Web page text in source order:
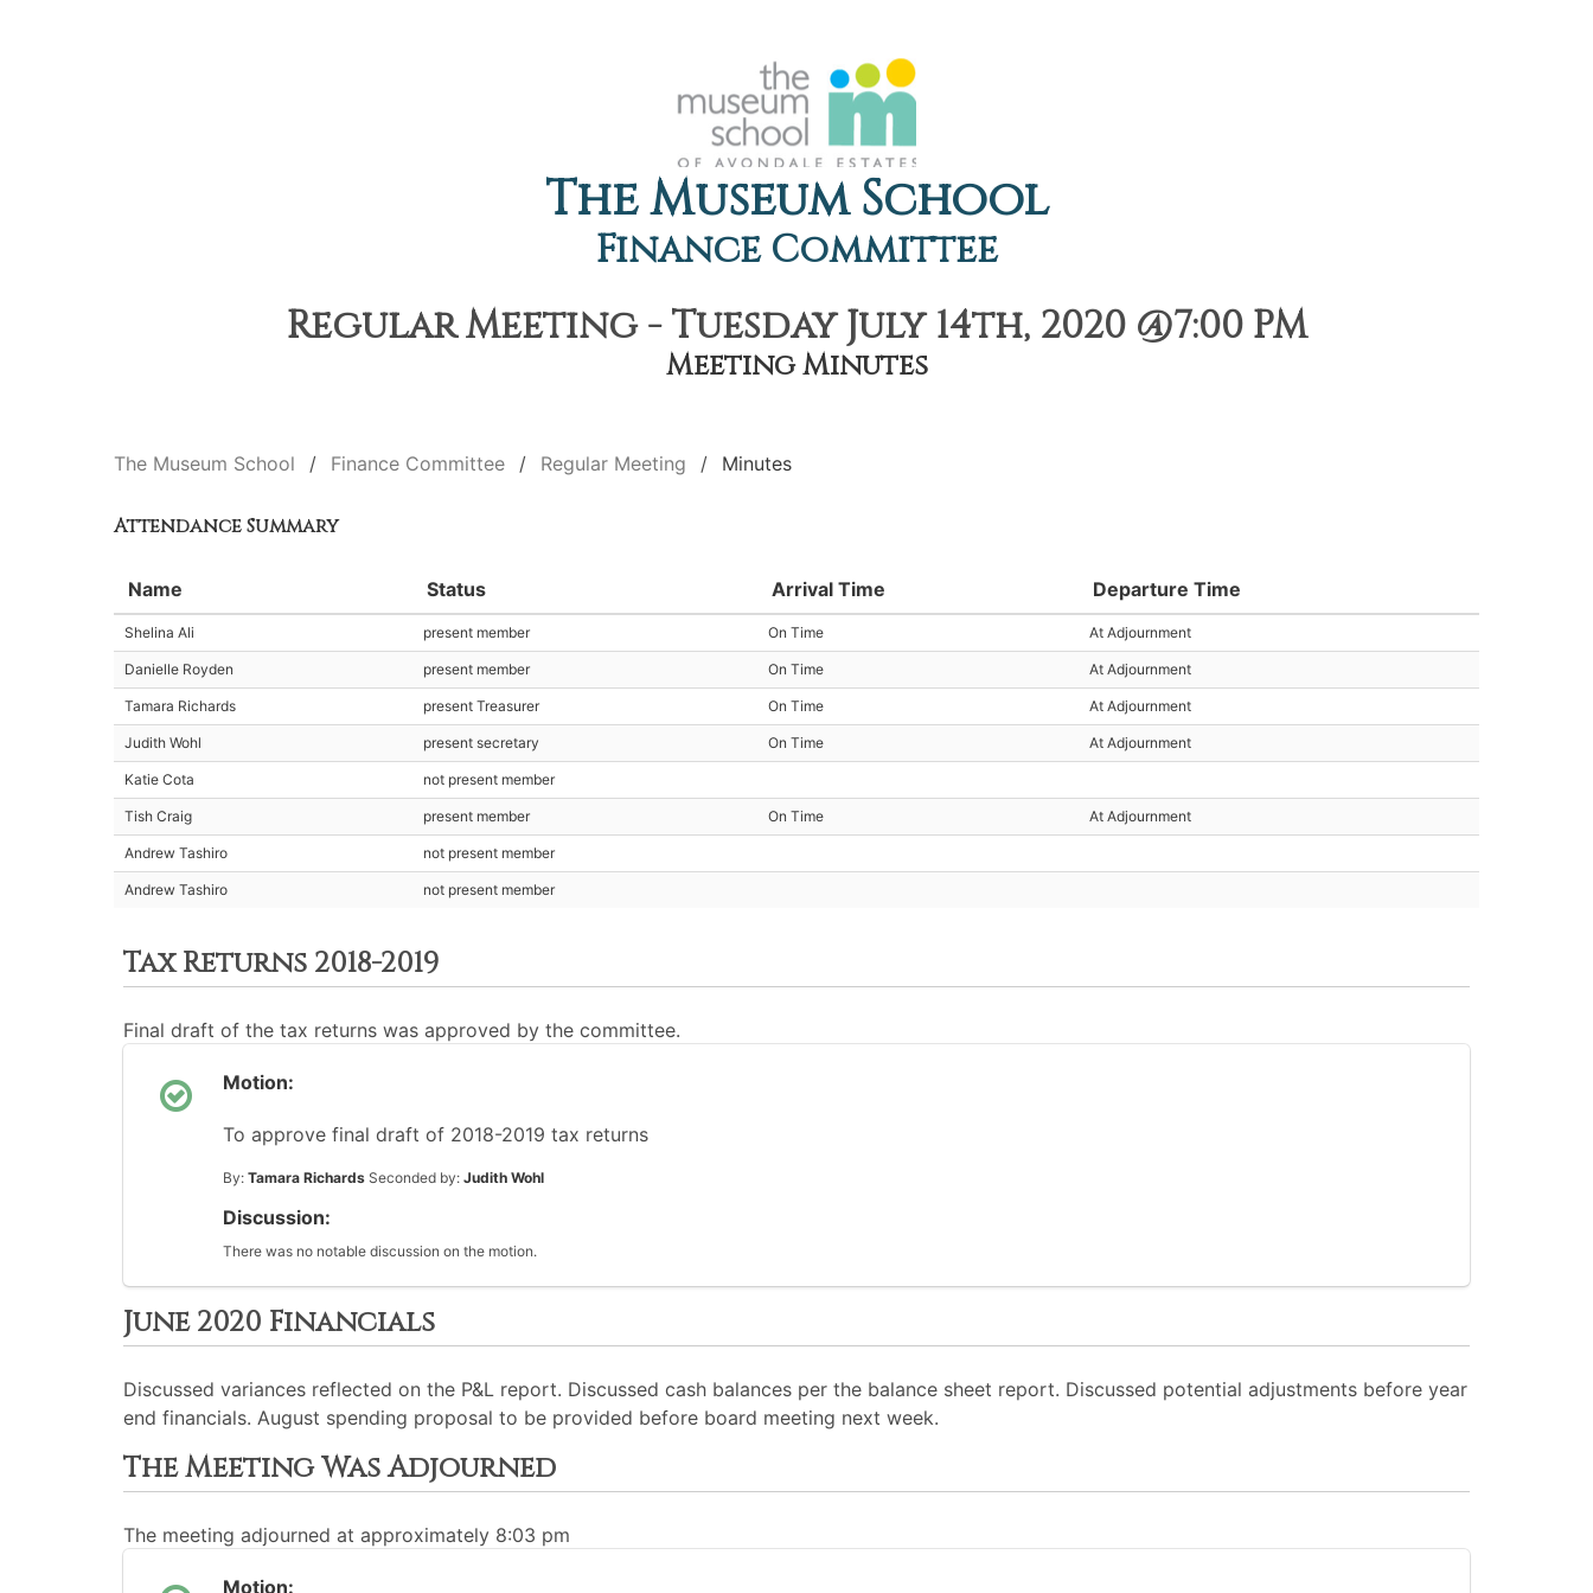
The Museum School
Finance Committee
Regular Meeting - Tuesday July 14th, 2020 @7:00 PM
Meeting Minutes
The Museum School Finance Committee Regular Meeting Minutes
Attendance Summary
Name Status Arrival Time Departure Time
Shelina Ali present member On Time At Adjournment
Danielle Royden present member On Time At Adjournment
Tamara Richards present Treasurer On Time At Adjournment
Judith Wohl present secretary On Time At Adjournment
Katie Cota not present member
Tish Craig present member On Time At Adjournment
Andrew Tashiro not present member
Andrew Tashiro not present member
Tax Returns 2018-2019
Final draft of the tax returns was approved by the committee.
Motion:
To approve final draft of 2018-2019 tax returns
By: Tamara Richards Seconded by: Judith Wohl
Discussion:
There was no notable discussion on the motion.
June 2020 Financials
Discussed variances reflected on the P&L report. Discussed cash balances per the balance sheet report. Discussed potential adjustments before year
end financials. August spending proposal to be provided before board meeting next week.
The Meeting Was Adjourned
The meeting adjourned at approximately 8:03 pm
Motion: